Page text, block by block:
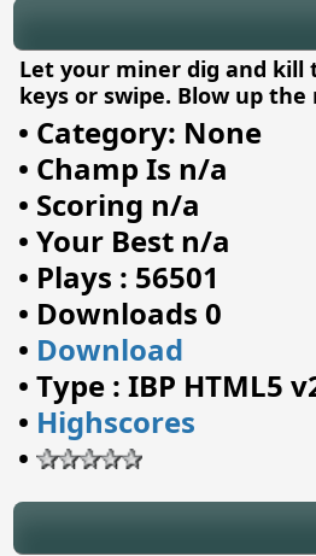
Let your miner dig and
keys or swipe. Blow up
• Category: None
• Champ Is n/a
• Scoring n/a
• Your Best n/a
• Plays : 56501
• Downloads 0
• Download
• Type : IBP HTML5
• Highscores
•